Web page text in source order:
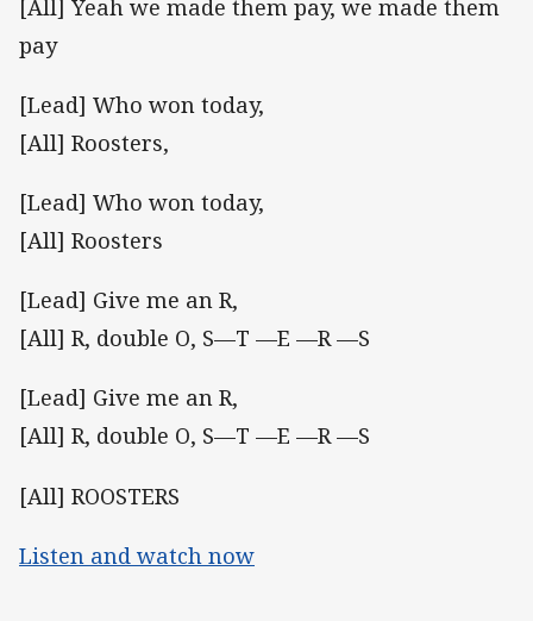
[All] Yeah we made them pay, we made them
pay
[Lead] Who won today,
[All] Roosters,
[Lead] Who won today,
[All] Roosters
[Lead] Give me an R,
[All] R, double O, S—T —E —R —S
[Lead] Give me an R,
[All] R, double O, S—T —E —R —S
[All] ROOSTERS
Listen and watch now